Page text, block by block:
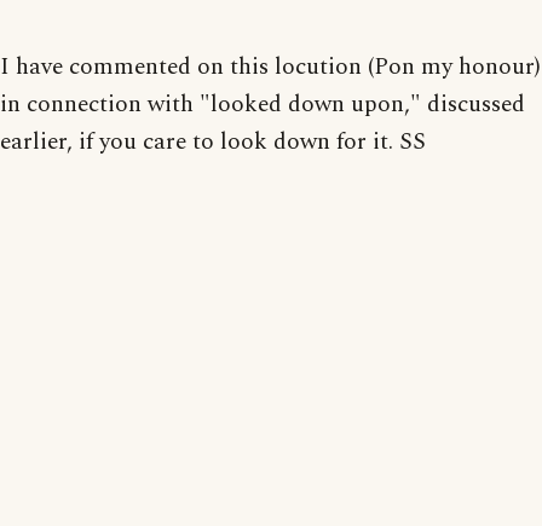
I have commented on this locution (Pon my honour)
in connection with "looked down upon," discussed
earlier, if you care to look down for it. SS